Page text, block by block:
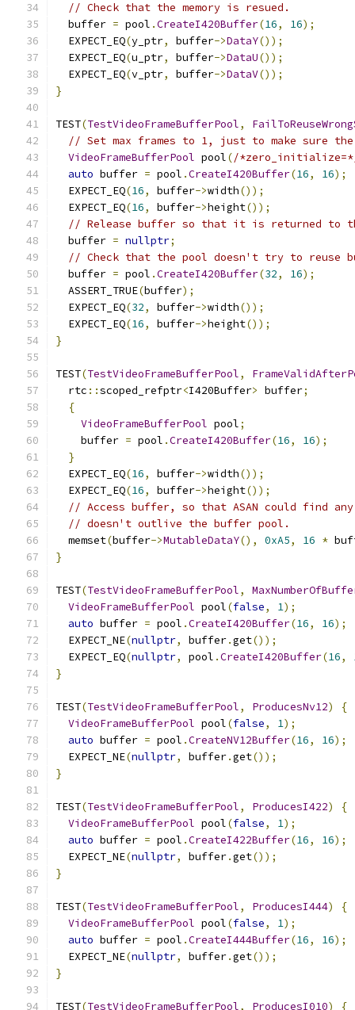
// Check that the memory is resued.
  buffer
= pool .CreateI420Buffer(16, 16);
  EXPECT_EQ
(y_ptr, buffer->DataY());
  EXPECT_EQ
(u_ptr, buffer->DataU());
  EXPECT_EQ
(v_ptr, buffer->DataV());
}
TEST(TestVideoFrameBufferPool,
// Set max frames to 1, just to make sure
VideoFrameBufferPool pool(/
auto buffer = pool .CreateI420Buffer(16, 16);
  EXPECT_EQ
(16, buffer->width());
  EXPECT_EQ
(16, buffer->height());
// Release buffer so that it is returned to
  buffer
= nullptr;
// Check that the pool doesn't try to reuse
  buffer
= pool .CreateI420Buffer(32, 16);
  ASSERT_TRUE
(buffer);
  EXPECT_EQ
(32, buffer->width());
  EXPECT_EQ
(16, buffer->height());
}
TEST(TestVideoFrameBufferPool,
  rtc
::scoped_refptr<I420Buffer> buffer;
{
VideoFrameBufferPool pool;
    buffer
= pool .CreateI420Buffer(16, 16);
}
  EXPECT_EQ
(16, buffer->width());
  EXPECT_EQ
(16, buffer->height());
// Access buffer, so that ASAN could find
// doesn't outlive the buffer pool.
  memset
(buffer->MutableDataY(), 0xA5, 16 *
}
TEST(TestVideoFrameBufferPool,
VideoFrameBufferPool pool(false, 1);
auto buffer = pool .CreateI420Buffer(16, 16);
  EXPECT_NE
(nullptr, buffer.get());
  EXPECT_EQ
(nullptr, pool .CreateI420Buffer(16,
}
TEST(TestVideoFrameBufferPool, ProducesNv12)
{
VideoFrameBufferPool pool(false, 1);
auto buffer = pool .CreateNV12Buffer(16, 16);
  EXPECT_NE
(nullptr, buffer.get());
}
TEST(TestVideoFrameBufferPool, ProducesI422)
{
VideoFrameBufferPool pool(false, 1);
auto buffer = pool .CreateI422Buffer(16, 16);
  EXPECT_NE
(nullptr, buffer.get());
}
TEST(TestVideoFrameBufferPool, ProducesI444)
{
VideoFrameBufferPool pool(false, 1);
auto buffer = pool .CreateI444Buffer(16, 16);
  EXPECT_NE
(nullptr, buffer.get());
}
TEST(TestVideoFrameBufferPool, ProducesI010) {